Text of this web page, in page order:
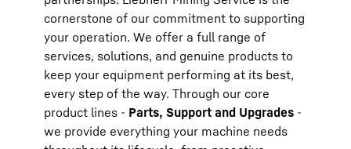
cornerstone of our commitment to supporting
your operation. We offer a full range of
services, solutions, and genuine products to
keep your equipment performing at its best,
every step of the way. Through our core
product lines - Parts, Support and Upgrades -
we provide everything your machine needs